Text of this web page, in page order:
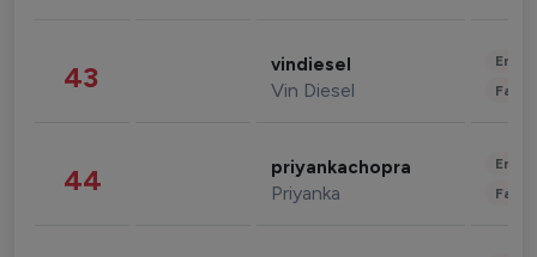
43 vindiesel
Vin Diesel
44 priyankachopra
Priyanka